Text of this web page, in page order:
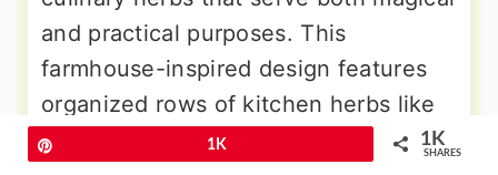
and practical purposes. This
farmhouse-inspired design features
organized rows of kitchen herbs like
basil, oregano, chives, and parsley,
1K 1K
SHARES